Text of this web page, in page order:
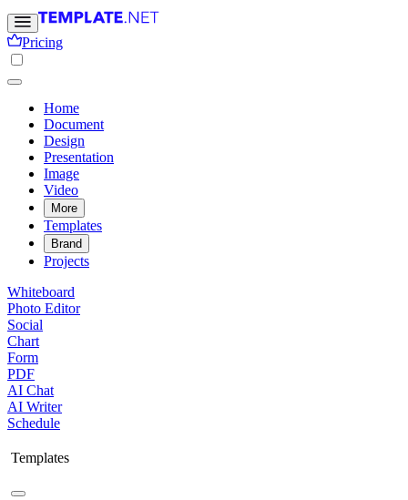
Pricing
Home
Document
Design
Presentation
Image
Video
More
Templates
Brand
Projects
Whiteboard
Photo Editor
Social
Chart
Form
PDF
AI Chat
AI Writer
Schedule
Templates